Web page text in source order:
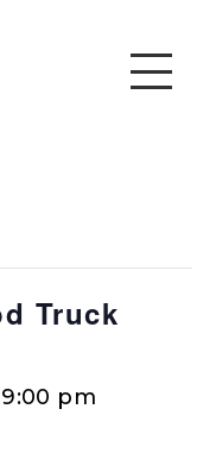
Truck
9:00 pm